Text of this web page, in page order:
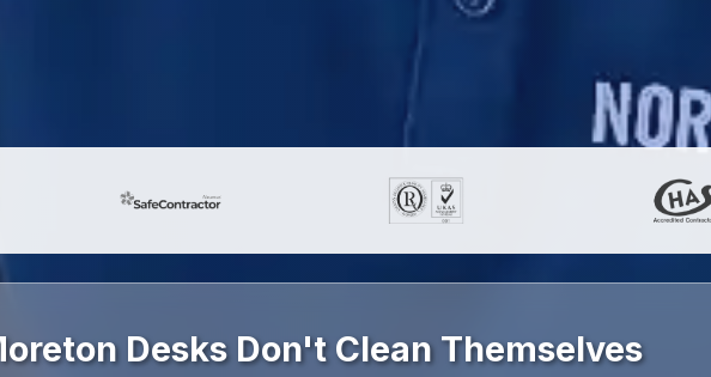
Desks Don't Clean Themselves